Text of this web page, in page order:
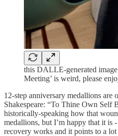
this DALLE-generated
Meeting’ is weird, please
12-step anniversary medallions are
Shakespeare: “To Thine Own Self
historically-speaking how that
medallions, but I’m happy that it is
recovery works and it points to a lot